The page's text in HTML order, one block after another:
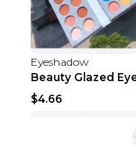
Eyeshadow
$4.66